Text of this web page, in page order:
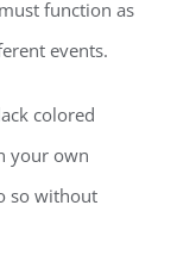
function as
events.
colored
your own
so without